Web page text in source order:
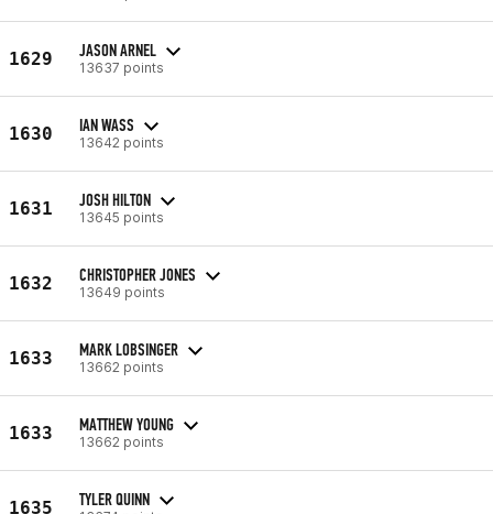
1629 JASON ARNEL
13637 points
1630 IAN WASS
13642 points
1631 JOSH HILTON
13645 points
1632 CHRISTOPHER JONES
13649 points
1633 MARK LOBSINGER
13662 points
1633 MATTHEW YOUNG
13662 points
1635 TYLER QUINN